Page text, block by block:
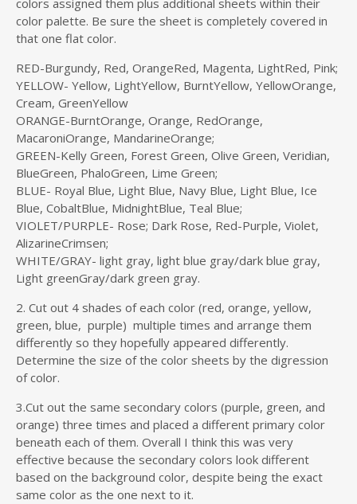
colors assigned them plus additional sheets within their
color palette. Be sure the sheet is completely covered in
that one flat color.
RED-Burgundy, Red, OrangeRed, Magenta, LightRed, Pink;
YELLOW- Yellow, LightYellow, BurntYellow, YellowOrange,
Cream, GreenYellow
ORANGE-BurntOrange, Orange, RedOrange,
MacaroniOrange, MandarineOrange;
GREEN-Kelly Green, Forest Green, Olive Green, Veridian,
BlueGreen, PhaloGreen, Lime Green;
BLUE- Royal Blue, Light Blue, Navy Blue, Light Blue, Ice
Blue, CobaltBlue, MidnightBlue, Teal Blue;
VIOLET/PURPLE- Rose; Dark Rose, Red-Purple, Violet,
AlizarineCrimsen;
WHITE/GRAY- light gray, light blue gray/dark blue gray,
Light greenGray/dark green gray.
2. Cut out 4 shades of each color (red, orange, yellow,
green, blue, purple) multiple times and arrange them
differently so they hopefully appeared differently.
Determine the size of the color sheets by the digression
of color.
3.Cut out the same secondary colors (purple, green, and
orange) three times and placed a different primary color
beneath each of them. Overall I think this was very
effective because the secondary colors look different
based on the background color, despite being the exact
same color as the one next to it.